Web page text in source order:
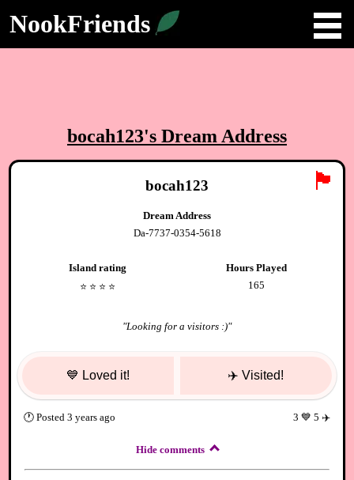
NookFriends
bocah123's Dream Address
🏴
bocah123
Dream Address
Da-7737-0354-5618
Island rating
⭐️ ⭐️ ⭐️ ⭐️
Hours Played
165
"Looking for a visitors :)"
💙 Loved it! ✈️ Visited!
🕐Posted 3 years ago 3 💙 5 ✈️
Hide comments